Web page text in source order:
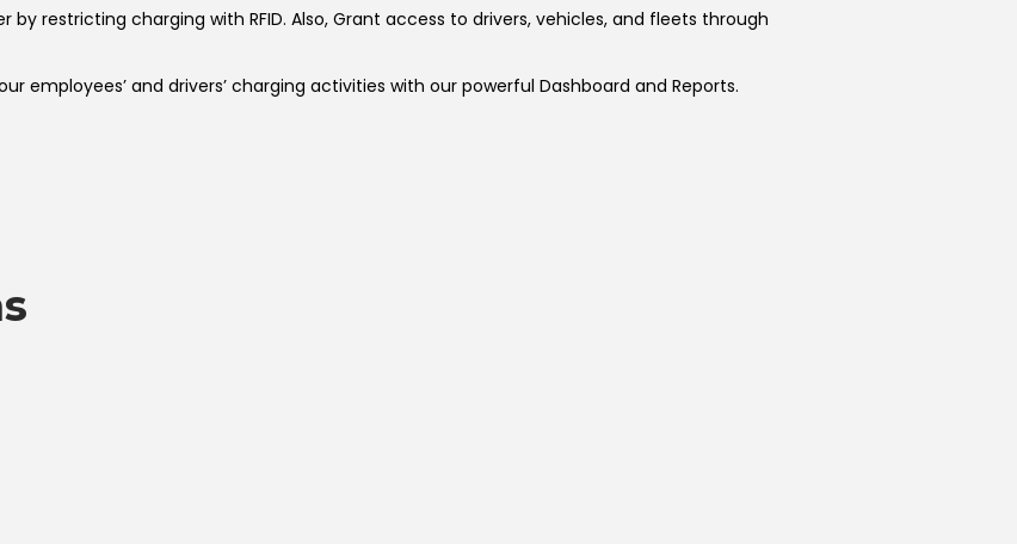
by restricting charging with RFID. Also, Grant access to drivers, vehicles, and fleets through
employees’ and drivers’ charging activities with our powerful Dashboard and Reports.